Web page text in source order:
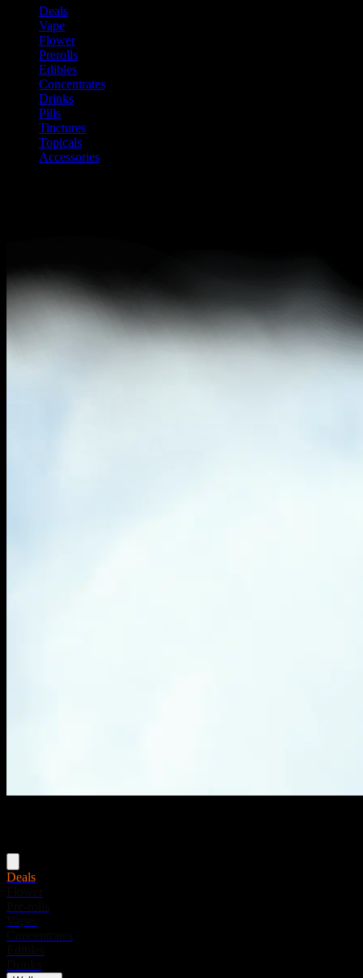
Deals
Vape
Flower
Prerolls
Edibles
Concentrates
Drinks
Pills
Tinctures
Topicals
Accessories
Deals